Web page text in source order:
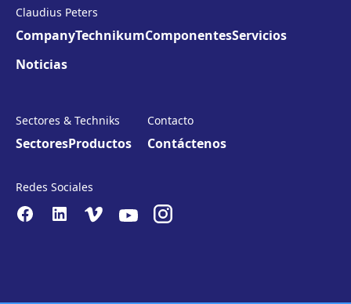
Claudius Peters
CompanyTechnikumComponentesServicios
Noticias
Sectores & Techniks
SectoresProductos
Contacto
Contáctenos
Redes Sociales